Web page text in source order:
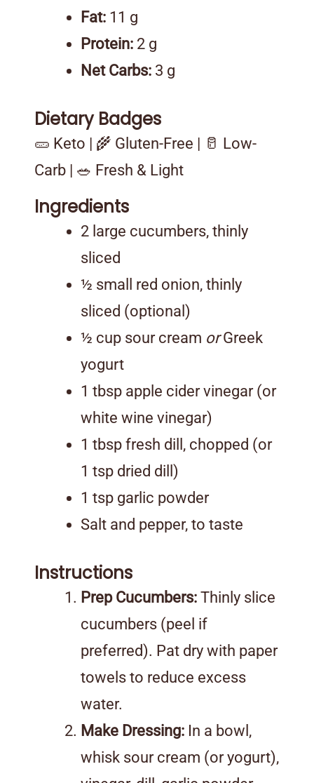
Fat: 11 g
Protein: 2 g
Net Carbs: 3 g
Dietary Badges
🥒 Keto | 🌾 Gluten-Free | 🥛 Low-
Carb | 🥗 Fresh & Light
Ingredients
2 large cucumbers, thinly
sliced
½ small red onion, thinly
sliced (optional)
½ cup sour cream orGreek
yogurt
1 tbsp apple cider vinegar (or
white wine vinegar)
1 tbsp fresh dill, chopped (or
1 tsp dried dill)
1 tsp garlic powder
Salt and pepper, to taste
Instructions
Prep Cucumbers: Thinly slice
cucumbers (peel if
preferred). Pat dry with paper
towels to reduce excess
water.
Make Dressing: In a bowl,
whisk sour cream (or yogurt),